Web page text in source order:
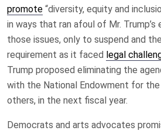
promote “diversity, equity and
in ways that ran afoul of Mr.
those issues, only to suspend and
requirement as it faced legal
Trump proposed eliminating the
with the National Endowment for the
others, in the next fiscal year.
Democrats and arts advocates